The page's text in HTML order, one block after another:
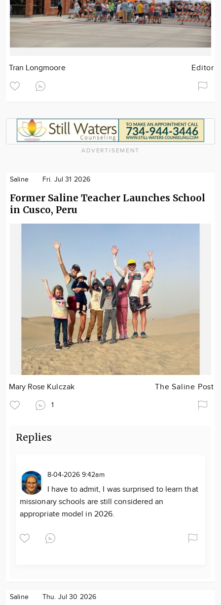
Tran Longmoore Editor
ADVERTISEMENT
Saline Fri. Jul 31 2026
Former Saline Teacher Launches School
in Cusco, Peru
Mary Rose Kulczak The Saline Post
1
Replies
8-04-2026 9:42am
I have to admit, I was surprised to learn that
missionary schools are still considered an
appropriate model in 2026.
Saline Thu. Jul 30 2026